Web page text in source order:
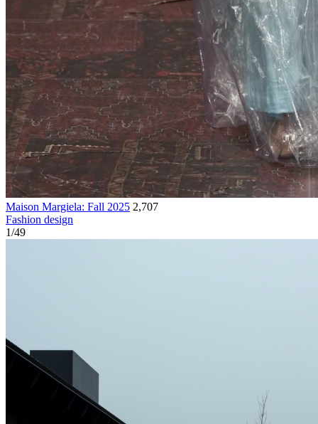
Maison Margiela: Fall 2025 2,707
Fashion design
1/49